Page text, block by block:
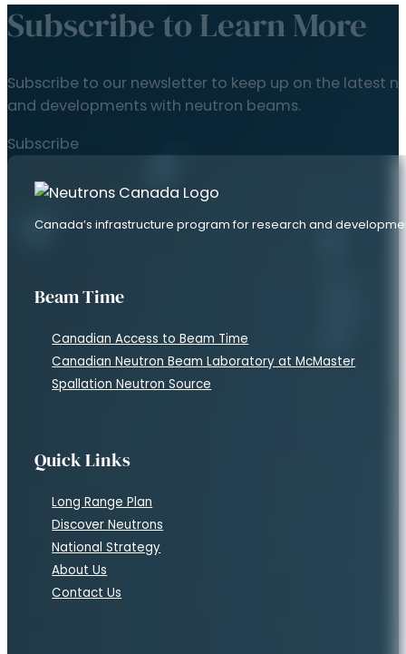
Subscribe to Learn More
Subscribe to our newsletter to keep up on the latest
and developments with neutron beams.
Subscribe
Canada’s infrastructure program for research and
Beam Time
Canadian Access to Beam Time
Canadian Neutron Beam Laboratory at McMaster
Spallation Neutron Source
Quick Links
Long Range Plan
Discover Neutrons
National Strategy
About Us
Contact Us